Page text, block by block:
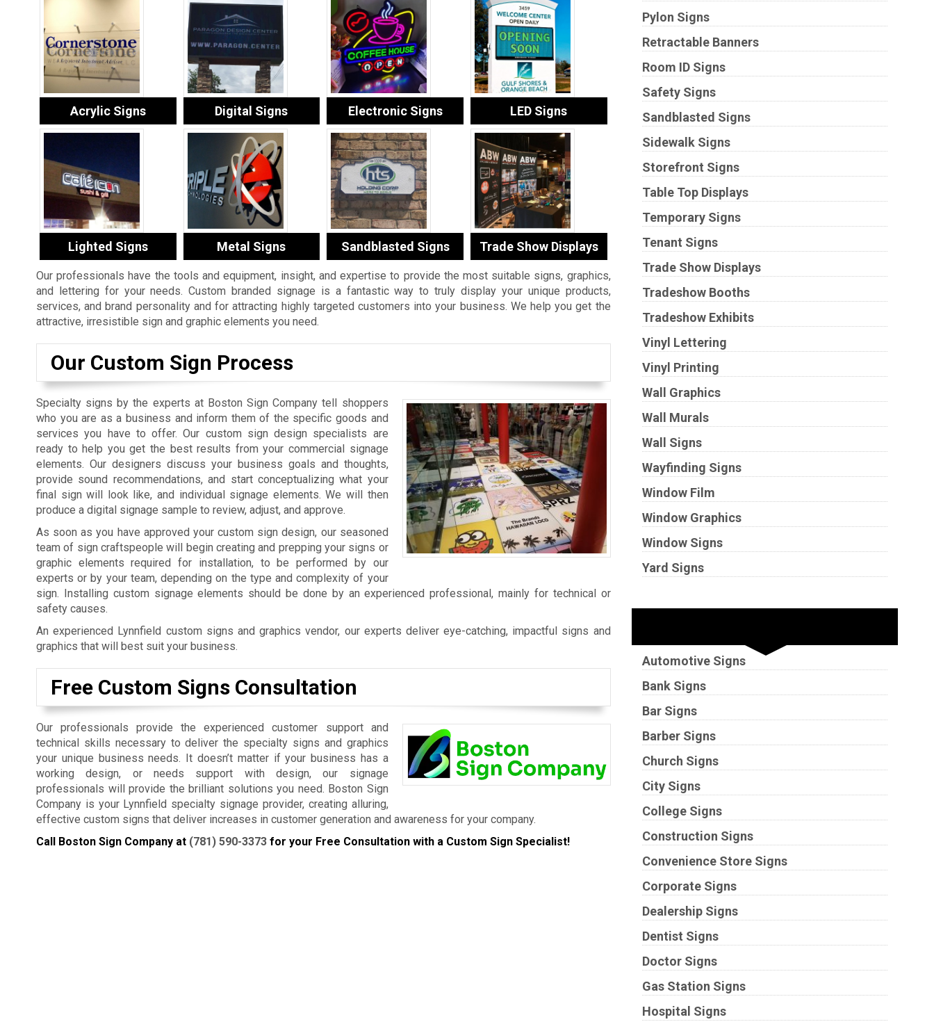
Acrylic Signs Digital Signs Electronic Signs LED Signs
Lighted Signs Metal Signs Sandblasted Signs Trade Show Displays
Our professionals have the tools and equipment, insight, and expertise to provide the most suitable signs, graphics,
and lettering for your needs. Custom branded signage is a fantastic way to truly display your unique products,
services, and brand personality and for attracting highly targeted customers into your business. We help you get the
attractive, irresistible sign and graphic elements you need.
Our Custom Sign Process
Specialty signs by the experts at Boston Sign Company tell shoppers
who you are as a business and inform them of the specific goods and
services you have to offer. Our custom sign design specialists are
ready to help you get the best results from your commercial signage
elements. Our designers discuss your business goals and thoughts,
provide sound recommendations, and start conceptualizing what your
final sign will look like, and individual signage elements. We will then
produce a digital signage sample to review, adjust, and approve.
As soon as you have approved your custom sign design, our seasoned
team of sign craftspeople will begin creating and prepping your signs or
graphic elements required for installation, to be performed by our
experts or by your team, depending on the type and complexity of your
sign. Installing custom signage elements should be done by an experienced professional, mainly for technical or
safety causes.
An experienced Lynnfield custom signs and graphics vendor, our experts deliver eye-catching, impactful signs and
graphics that will best suit your business.
Free Custom Signs Consultation
Our professionals provide the experienced customer support and
technical skills necessary to deliver the specialty signs and graphics
your unique business needs. It doesn’t matter if your business has a
working design, or needs support with design, our signage
professionals will provide the brilliant solutions you need. Boston Sign
Company is your Lynnfield specialty signage provider, creating alluring,
effective custom signs that deliver increases in customer generation and awareness for your company.
Call Boston Sign Company at (781) 590-3373 for your Free Consultation with a Custom Sign Specialist!
Pylon Signs
Retractable Banners
Room ID Signs
Safety Signs
Sandblasted Signs
Sidewalk Signs
Storefront Signs
Table Top Displays
Temporary Signs
Tenant Signs
Trade Show Displays
Tradeshow Booths
Tradeshow Exhibits
Vinyl Lettering
Vinyl Printing
Wall Graphics
Wall Murals
Wall Signs
Wayfinding Signs
Window Film
Window Graphics
Window Signs
Yard Signs
Automotive Signs
Bank Signs
Bar Signs
Barber Signs
Church Signs
City Signs
College Signs
Construction Signs
Convenience Store Signs
Corporate Signs
Dealership Signs
Dentist Signs
Doctor Signs
Gas Station Signs
Hospital Signs